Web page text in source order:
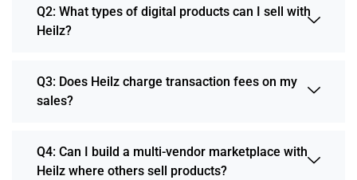
Q2: What types of digital products can I sell with
Heilz?
Q3: Does Heilz charge transaction fees on my
sales?
Q4: Can I build a multi-vendor marketplace with
Heilz where others sell products?